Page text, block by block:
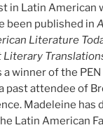
in Latin American
been published in
Literature
Literary
a winner of the
past attendee of
Madeleine has
Latin American